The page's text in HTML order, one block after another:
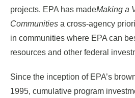
projects. EPA has madeMaking a
Communities a cross-agency
in communities where EPA can
resources and other federal
Since the inception of EPA’s
1995, cumulative program